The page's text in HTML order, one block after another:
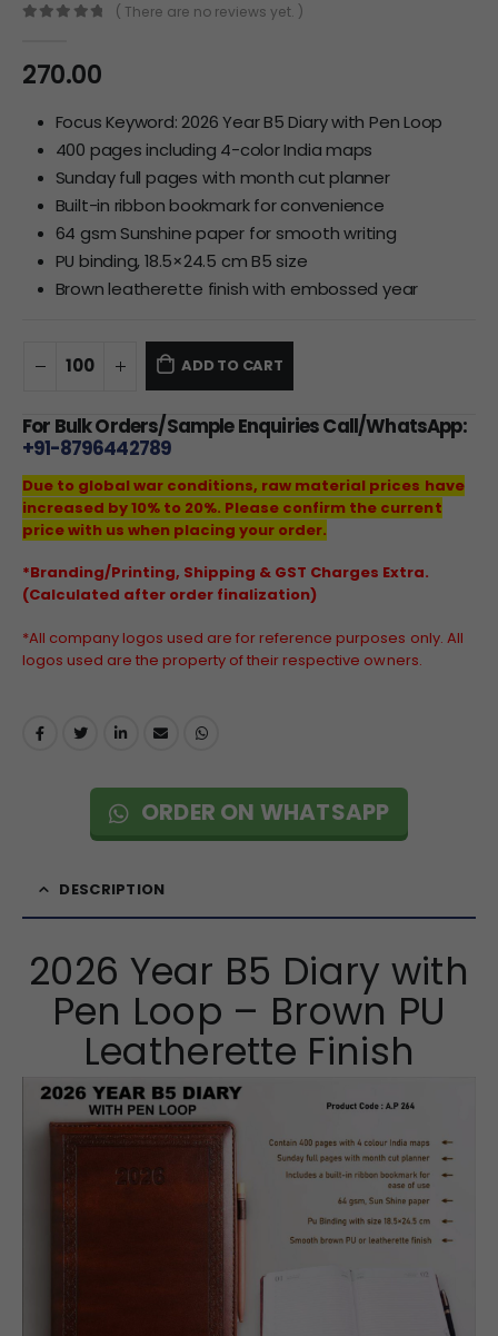
( There are no reviews yet. )
270.00
Focus Keyword: 2026 Year B5 Diary with Pen Loop
400 pages including 4-color India maps
Sunday full pages with month cut planner
Built-in ribbon bookmark for convenience
64 gsm Sunshine paper for smooth writing
PU binding, 18.5×24.5 cm B5 size
Brown leatherette finish with embossed year
ADD TO CART
For Bulk Orders/Sample Enquiries Call/WhatsApp:
+91-8796442789
Due to global war conditions, raw material prices have
increased by 10% to 20%. Please confirm the current
price with us when placing your order.
*Branding/Printing, Shipping & GST Charges Extra.
(Calculated after order finalization)
*All company logos used are for reference purposes only. All
logos used are the property of their respective owners.
ORDER ON WHATSAPP
DESCRIPTION
2026 Year B5 Diary with
Pen Loop – Brown PU
Leatherette Finish